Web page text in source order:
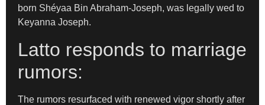
born Shéyaa Bin Abraham-Joseph, was legally wed to
Keyanna Joseph.
Latto responds to marriage
rumors:
The rumors resurfaced with renewed vigor shortly after